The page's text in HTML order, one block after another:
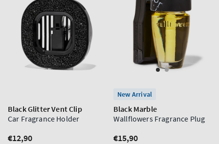
Black Glitter Vent Clip
Car Fragrance Holder
Regular
€12,90
New Arrival
Black Marble
Wallflowers Fragrance Plug
Regular
€15,90